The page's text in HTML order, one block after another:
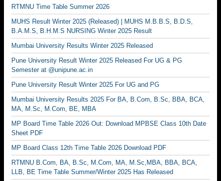
RTMNU Time Table Summer 2026
MUHS Result Winter 2025 (Released) | MUHS M.B.B.S, B.D.S,
B.A.M.S, B.H.M.S NURSING Winter 2025 Result
Mumbai University Results Winter 2025 Released
Pune University Result Winter 2025 Released For UG & PG
Semester at @unipune.ac.in
Pune University Result Winter 2025 For UG and PG
Mumbai University Results 2025 For BA, B.Com, B.Sc, BBA, BCA,
MA, M.Sc, M.Com, BE, MBA
MP Board Time Table 2026 Out: Download MPBSE Class 10th Date
Sheet PDF
MP Board Class 12th Time Table 2026 Download PDF
RTMNU B.Com, BA, B.Sc, M.Com, MA, M.Sc,MBA, BBA, BCA,
LLB, BE Time Table Summer/Winter 2025 Has Released